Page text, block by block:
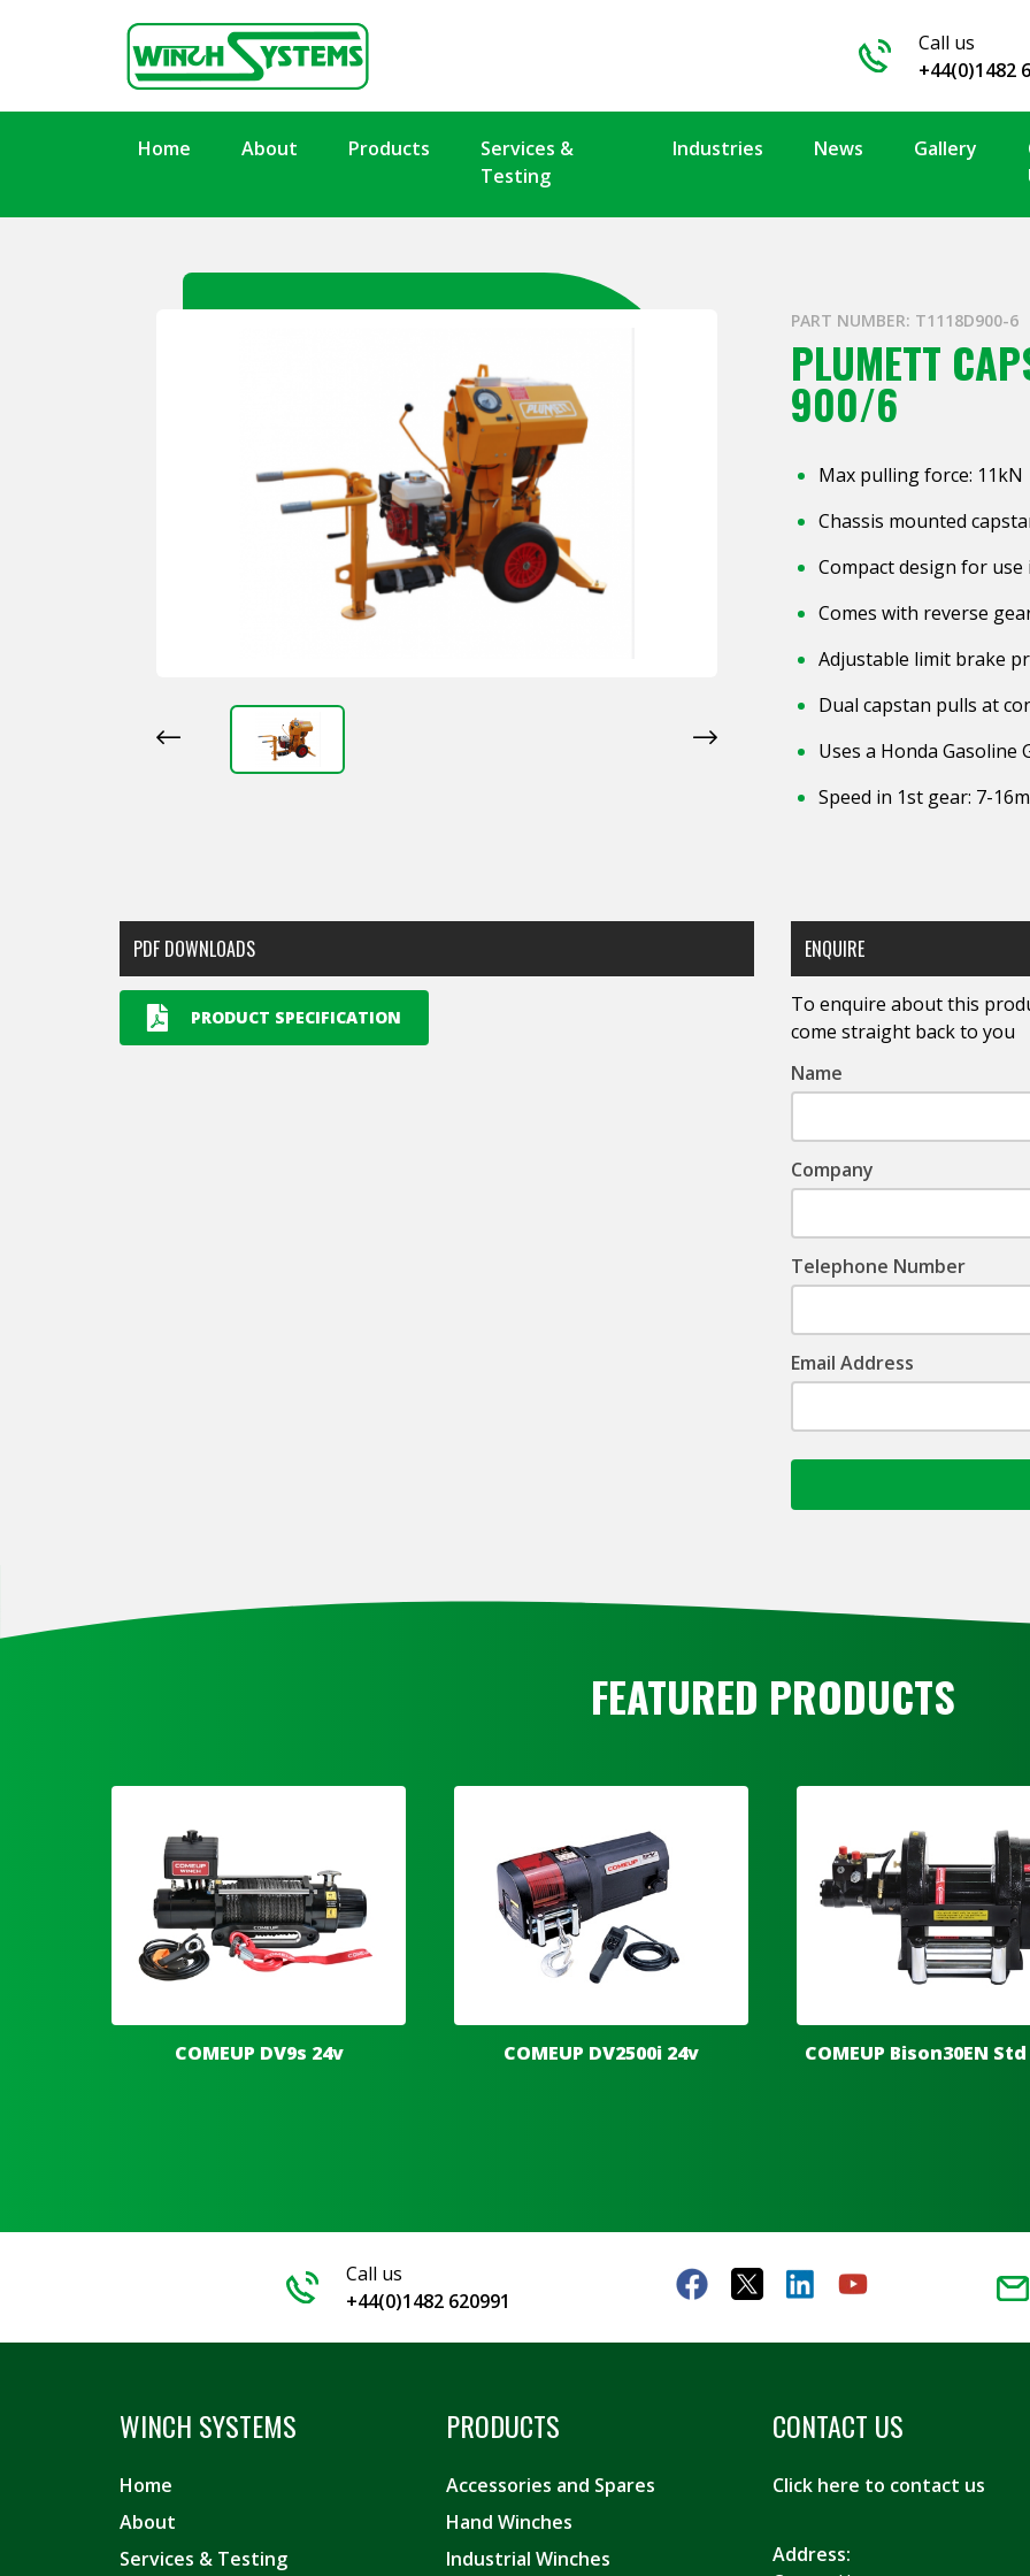
Call us
+44(0)1482
Home About Products
Services &
Testing
Industries News Gallery
PART NUMBER: T1118D900-6
PLUMETT
900/6
Max pulling force: 11kN
Chassis mounted
Compact design for use
Comes with reverse
Adjustable limit brake
Dual capstan pulls at
Uses a Honda Gasoline
Speed in 1st gear: 7-
PDF DOWNLOADS
PRODUCT SPECIFICATION
ENQUIRE
To enquire about this
come straight back to you
Name
Company
Telephone Number
Email Address
FEATURED PRODUCTS
COMEUP DV9s 24v COMEUP DV2500i 24v COMEUP Bison30EN
Call us
+44(0)1482 620991
WINCH SYSTEMS
Home
About
Services & Testing
PRODUCTS
Accessories and Spares
Hand Winches
Industrial Winches
CONTACT US
Click here to contact us
Address: